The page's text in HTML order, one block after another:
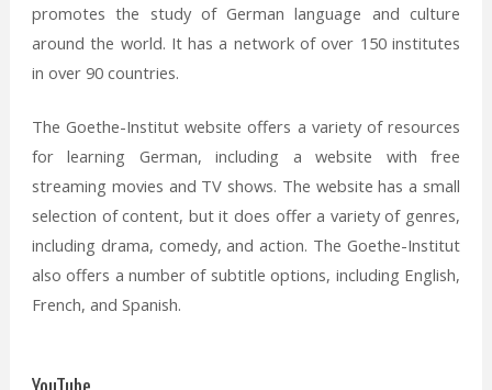
promotes the study of German language and culture
around the world. It has a network of over 150 institutes
in over 90 countries.
The Goethe-Institut website offers a variety of resources
for learning German, including a website with free
streaming movies and TV shows. The website has a small
selection of content, but it does offer a variety of genres,
including drama, comedy, and action. The Goethe-Institut
also offers a number of subtitle options, including English,
French, and Spanish.